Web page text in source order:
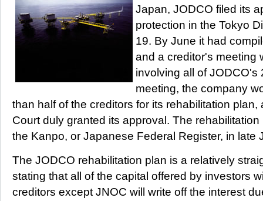
Japan, JODCO filed its
protection in the Tokyo
19. By June it had
and a creditor's meeting
involving all of JODCO's
meeting, the company
than half of the creditors for its rehabilitation plan,
Court duly granted its approval. The
the Kanpo, or Japanese Federal Register, in late
The JODCO rehabilitation plan is a relatively
stating that all of the capital offered by investors
creditors except JNOC will write off the interest